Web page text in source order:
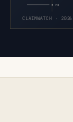
5 MI
CLAIMWATCH · 2026